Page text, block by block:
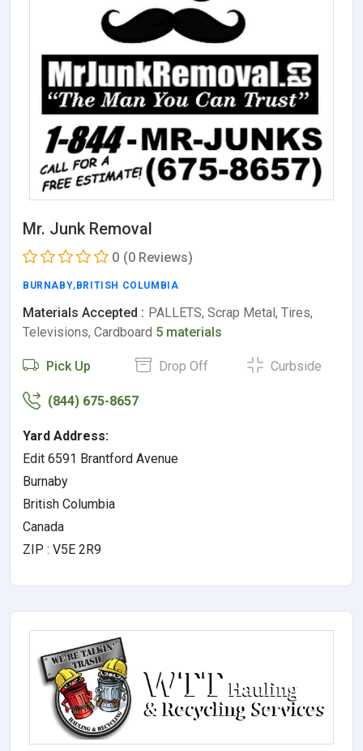
Mr. Junk Removal
0 (0 Reviews)
BURNABY, BRITISH COLUMBIA
Materials Accepted : PALLETS, Scrap Metal, Tires,
Televisions, Cardboard 5 materials
Pick Up Drop Off Curbside
(844) 675-8657
Yard Address:
Edit 6591 Brantford Avenue
Burnaby
British Columbia
Canada
ZIP : V5E 2R9